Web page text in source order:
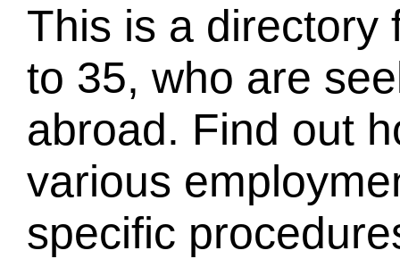
This is a directory
to 35, who are
abroad. Find out
various
specific